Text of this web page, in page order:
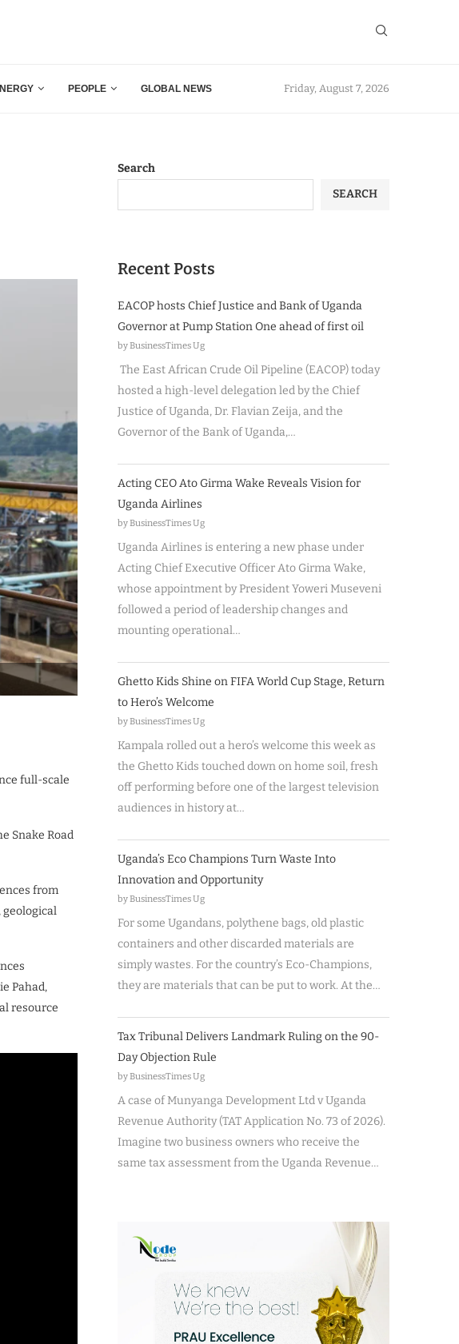
PEOPLE GLOBAL NEWS Friday, August 7, 2026
full-scale
Snake Road
from
geological
Pahad,
resource
Search
SEARCH
Recent Posts
EACOP hosts Chief Justice and Bank of Uganda
Governor at Pump Station One ahead of first oil
by BusinessTimes Ug
The East African Crude Oil Pipeline (EACOP) today
hosted a high-level delegation led by the Chief
Justice of Uganda, Dr. Flavian Zeija, and the
Governor of the Bank of Uganda,…
Acting CEO Ato Girma Wake Reveals Vision for
Uganda Airlines
by BusinessTimes Ug
Uganda Airlines is entering a new phase under
Acting Chief Executive Officer Ato Girma Wake,
whose appointment by President Yoweri Museveni
followed a period of leadership changes and
mounting operational…
Ghetto Kids Shine on FIFA World Cup Stage, Return
to Hero’s Welcome
by BusinessTimes Ug
Kampala rolled out a hero’s welcome this week as
the Ghetto Kids touched down on home soil, fresh
off performing before one of the largest television
audiences in history at…
Uganda’s Eco Champions Turn Waste Into
Innovation and Opportunity
by BusinessTimes Ug
For some Ugandans, polythene bags, old plastic
containers and other discarded materials are
simply wastes. For the country’s Eco-Champions,
they are materials that can be put to work. At the…
Tax Tribunal Delivers Landmark Ruling on the 90-
Day Objection Rule
by BusinessTimes Ug
A case of Munyanga Development Ltd v Uganda
Revenue Authority (TAT Application No. 73 of 2026).
Imagine two business owners who receive the
same tax assessment from the Uganda Revenue…